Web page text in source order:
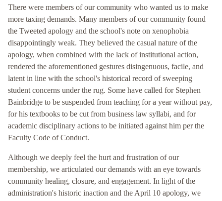
There were members of our community who wanted us to make
more taxing demands. Many members of our community found
the Tweeted apology and the school's note on xenophobia
disappointingly weak. They believed the casual nature of the
apology, when combined with the lack of institutional action,
rendered the aforementioned gestures disingenuous, facile, and
latent in line with the school's historical record of sweeping
student concerns under the rug. Some have called for Stephen
Bainbridge to be suspended from teaching for a year without pay,
for his textbooks to be cut from business law syllabi, and for
academic disciplinary actions to be initiated against him per the
Faculty Code of Conduct.
Although we deeply feel the hurt and frustration of our
membership, we articulated our demands with an eye towards
community healing, closure, and engagement. In light of the
administration's historic inaction and the April 10 apology, we